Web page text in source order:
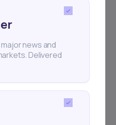
news and
Delivered